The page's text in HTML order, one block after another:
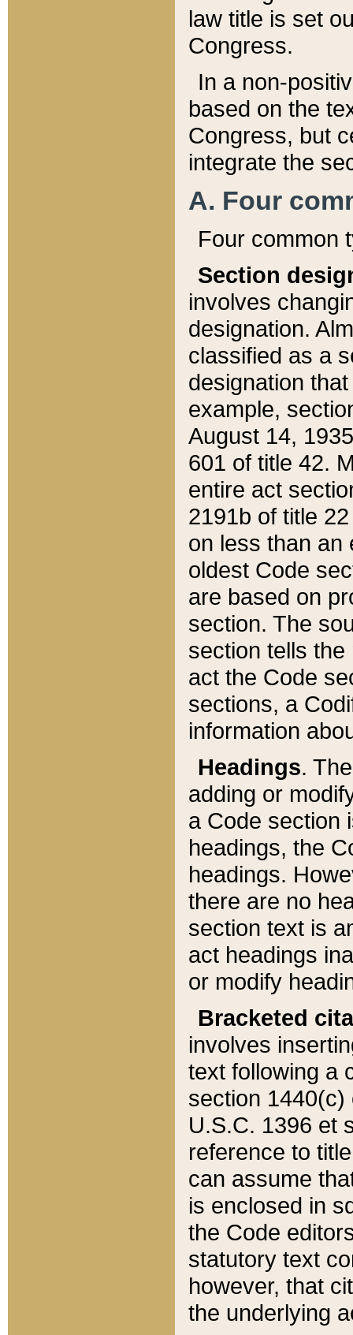
law title is set
Congress.
In a non-
based on the
Congress, but
integrate the
A. Four
Four common
Section
involves
designation.
classified as a
designation
example,
August 14,
601 of title 42.
entire act
2191b of title
on less than an
oldest Code
are based on
section. The
section tells
act the Code
sections, a
information
Headings.
adding or
a Code section
headings, the
headings.
there are no
section text is
act headings
or modify
Bracketed
involves
text following a
section 1440(c)
U.S.C. 1396 et
reference to
can assume
is enclosed in
the Code
statutory text
however, that
the underlying